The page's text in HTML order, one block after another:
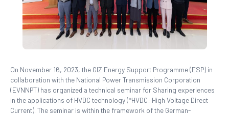
On November 16, 2023, the GIZ Energy Support Programme (ESP) in
collaboration with the National Power Transmission Corporation
(EVNNPT) has organized a technical seminar for Sharing experiences
in the applications of HVDC technology (*HVDC: High Voltage Direct
Current). The seminar is within the framework of the German-